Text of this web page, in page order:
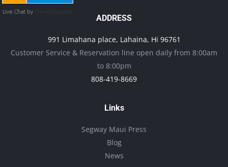
ADDRESS
991 Limahana place, Lahaina, Hi 96761
Customer Service & Reservation line open daily from 8:00am
to 8:00pm
808-419-8669
Links
Segway Maui Press
Blog
News